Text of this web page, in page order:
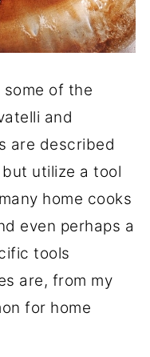
of the
and
are described
utilize a tool
home cooks
even perhaps a
tools
are, from my
for home